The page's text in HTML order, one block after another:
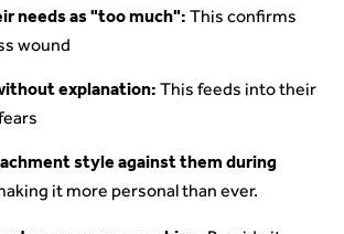
needs as "too much": This confirms
wound
explanation: This feeds into their
style against them during
it more personal than ever.